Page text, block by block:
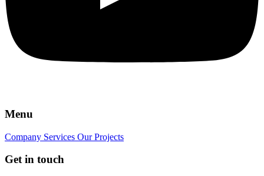
Menu
Company Services Our Projects
Get in touch